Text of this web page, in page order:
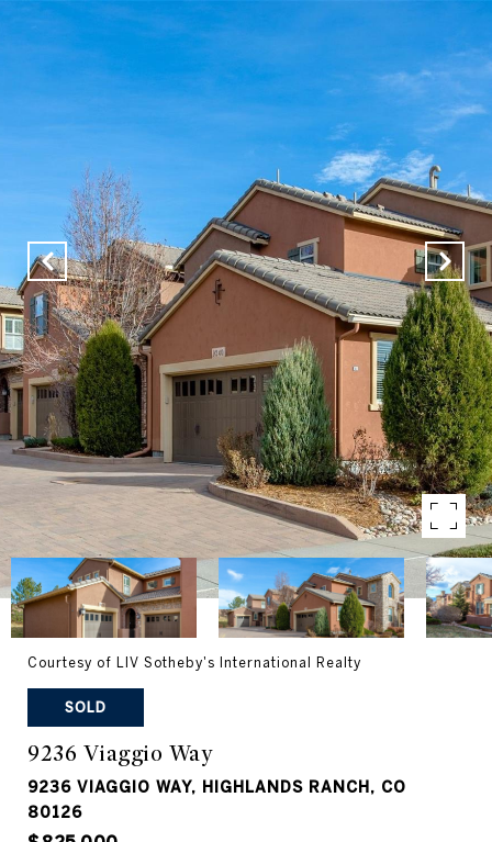
Courtesy of LIV Sotheby's International Realty
SOLD
9236 Viaggio Way
9236 VIAGGIO WAY, HIGHLANDS RANCH, CO
80126